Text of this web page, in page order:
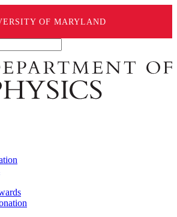
OF MARYLAND